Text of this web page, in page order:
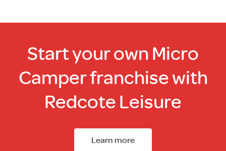
Start your own Micro
Camper franchise with
Redcote Leisure
Learn more